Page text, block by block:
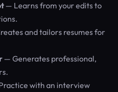
— Learns from your edits to
and tailors resumes for
— Generates professional,
with an interview